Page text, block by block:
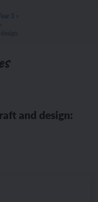
3
and design: